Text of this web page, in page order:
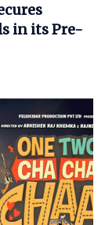
in its Pre-